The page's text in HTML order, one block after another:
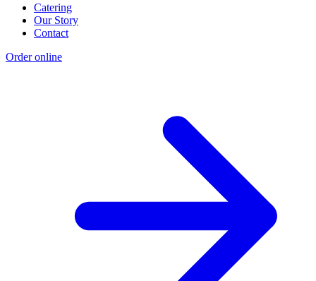
Catering
Our Story
Contact
Order online